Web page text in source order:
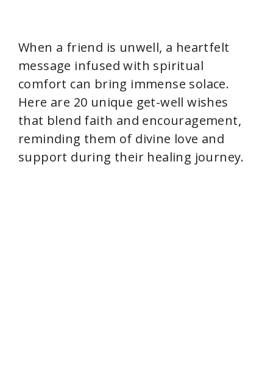
When a friend is unwell, a heartfelt
message infused with spiritual
comfort can bring immense solace.
Here are 20 unique get-well wishes
that blend faith and encouragement,
reminding them of divine love and
support during their healing journey.